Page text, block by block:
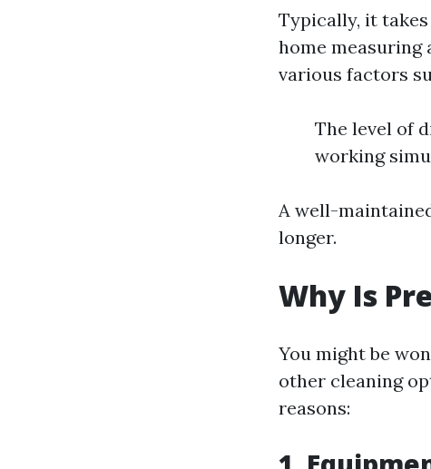
Typically, it
home measuring
various factors
The level of
working
A well-
longer.
Why Is
You might be
other cleaning
reasons: